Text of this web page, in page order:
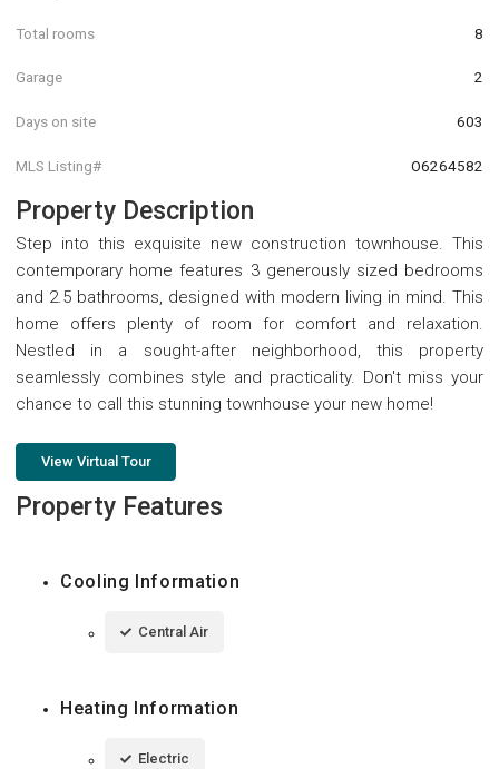
Total rooms 8
Garage 2
Days on site 603
MLS Listing# O6264582
Property Description
Step into this exquisite new construction townhouse. This
contemporary home features 3 generously sized bedrooms
and 2.5 bathrooms, designed with modern living in mind. This
home offers plenty of room for comfort and relaxation.
Nestled in a sought-after neighborhood, this property
seamlessly combines style and practicality. Don't miss your
chance to call this stunning townhouse your new home!
View Virtual Tour
Property Features
Cooling Information
Central Air
Heating Information
Electric